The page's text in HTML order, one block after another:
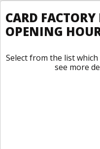
CARD
OPENING
Select from the list
see more